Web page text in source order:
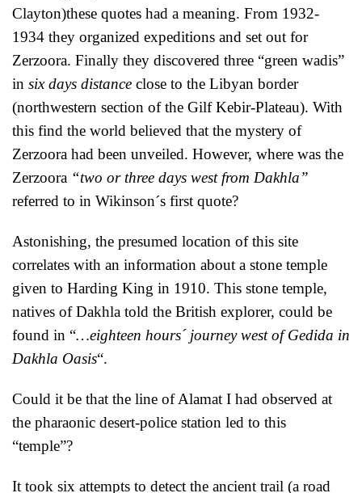
Clayton)these quotes had a meaning. From 1932-
1934 they organized expeditions and set out for
Zerzoora. Finally they discovered three “green wadis”
in six days distance close to the Libyan border
(northwestern section of the Gilf Kebir-Plateau). With
this find the world believed that the mystery of
Zerzoora had been unveiled. However, where was the
Zerzoora “two or three days west from Dakhla”
referred to in Wikinson´s first quote?
Astonishing, the presumed location of this site
correlates with an information about a stone temple
given to Harding King in 1910. This stone temple,
natives of Dakhla told the British explorer, could be
found in “…eighteen hours´ journey west of Gedida in
Dakhla Oasis“.
Could it be that the line of Alamat I had observed at
the pharaonic desert-police station led to this
“temple”?
It took six attempts to detect the ancient trail (a road